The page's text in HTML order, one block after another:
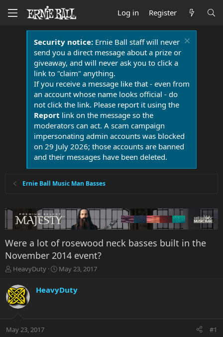
Log in Register
Security notice:Ernie Ball staff will never
send you a direct message about a prize or
giveaway, and will never ask you to click a
link to "claim" anything.
If you receive a message like that - even from
an account whose name looks official - do
not click the link. Please report it using the
Report link on the message so the
moderators can act. A scam campaign
impersonating admin accounts was blocked
on 29 July 2026; those accounts are banned
and their messages have been deleted.
Ernie Ball Music Man Basses
Were a lot of rosewood neck basses built in the
November 2014 event?
T
r
e
a
t
HeavyDuty
S
a
r
a
May 23, 2017
HeavyDuty
May 23, 2017 #1